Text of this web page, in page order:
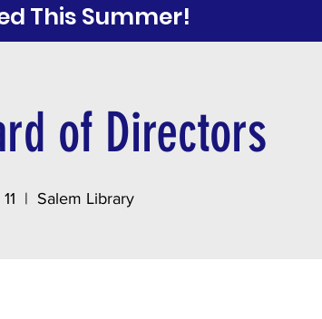
This Summer!
of Directors
  |
Salem Library